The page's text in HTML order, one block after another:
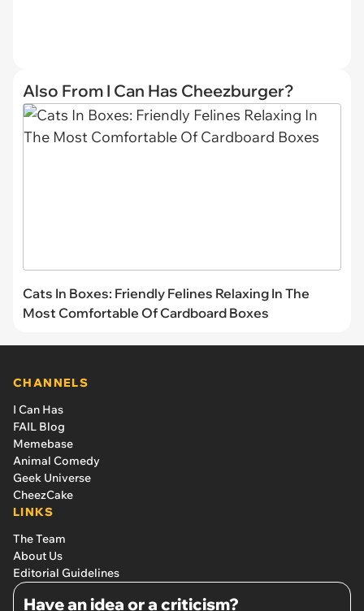
Also From I Can Has Cheezburger?
Cats In Boxes: Friendly Felines Relaxing In The
Most Comfortable Of Cardboard Boxes
CHANNELS
I Can Has
FAIL Blog
Memebase
Animal Comedy
Geek Universe
CheezCake
LINKS
The Team
About Us
Editorial Guidelines
Have an idea or a criticism?